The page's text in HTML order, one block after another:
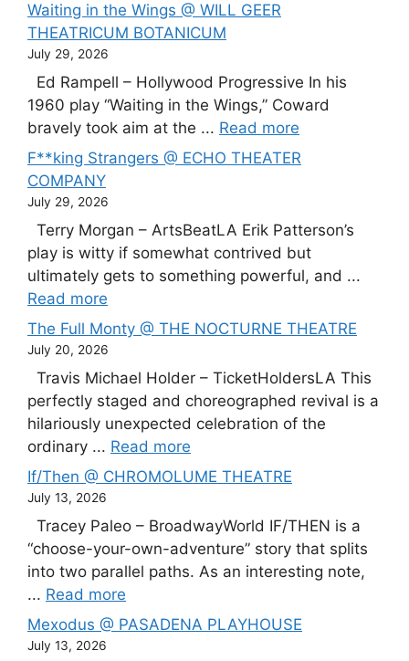
Waiting in the Wings @ WILL GEER
THEATRICUM BOTANICUM
July 29, 2026
Ed Rampell – Hollywood Progressive In his
1960 play “Waiting in the Wings,” Coward
bravely took aim at the ... Read more
F**king Strangers @ ECHO THEATER
COMPANY
July 29, 2026
Terry Morgan – ArtsBeatLA Erik Patterson’s
play is witty if somewhat contrived but
ultimately gets to something powerful, and ...
Read more
The Full Monty @ THE NOCTURNE THEATRE
July 20, 2026
Travis Michael Holder – TicketHoldersLA This
perfectly staged and choreographed revival is a
hilariously unexpected celebration of the
ordinary ... Read more
If/Then @ CHROMOLUME THEATRE
July 13, 2026
Tracey Paleo – BroadwayWorld IF/THEN is a
“choose-your-own-adventure” story that splits
into two parallel paths. As an interesting note,
... Read more
Mexodus @ PASADENA PLAYHOUSE
July 13, 2026